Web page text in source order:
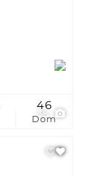
38
Dom
46